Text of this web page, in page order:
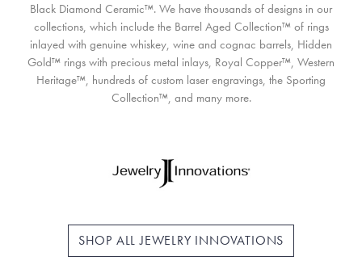
Black Diamond Ceramic™. We have thousands of designs in our
collections, which include the Barrel Aged Collection™ of rings
inlayed with genuine whiskey, wine and cognac barrels, Hidden
Gold™ rings with precious metal inlays, Royal Copper™, Western
Heritage™, hundreds of custom laser engravings, the Sporting
Collection™, and many more.
SHOP ALL JEWELRY INNOVATIONS